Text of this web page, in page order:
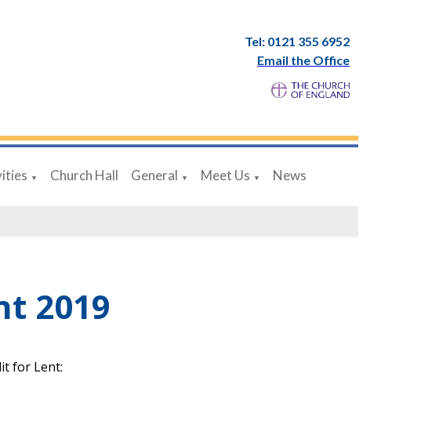
Tel: 0121 355 6952
Email the Office
▼ Church Hall General ▼ Meet Us ▼ News
2019
for Lent: